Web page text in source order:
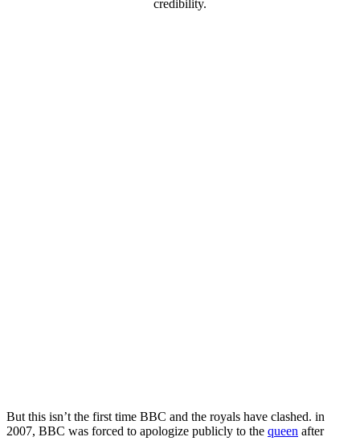
credibility.
But this isn’t the first time BBC and the royals have clashed. in
2007, BBC was forced to apologize publicly to the queen after